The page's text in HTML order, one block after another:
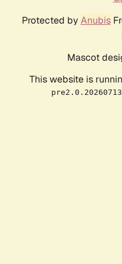
Protected by Anubis
Mascot
This website is